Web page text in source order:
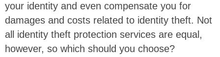
your identity and even compensate you for
damages and costs related to identity theft. Not
all identity theft protection services are equal,
however, so which should you choose?